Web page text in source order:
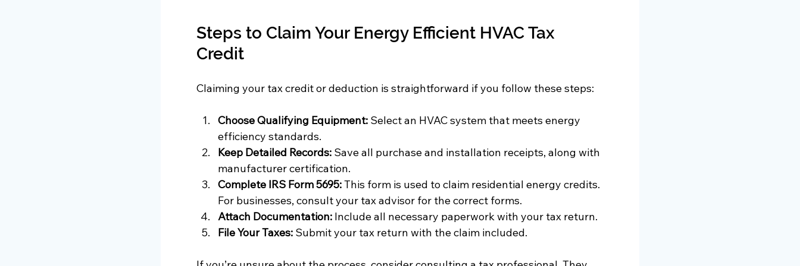
Steps to Claim Your Energy Efficient HVAC Tax
Credit
Claiming your tax credit or deduction is straightforward if you follow these steps:
Choose Qualifying Equipment: Select an HVAC system that meets energy
efficiency standards.
Keep Detailed Records: Save all purchase and installation receipts, along with
manufacturer certification.
Complete IRS Form 5695: This form is used to claim residential energy credits.
For businesses, consult your tax advisor for the correct forms.
Attach Documentation: Include all necessary paperwork with your tax return.
File Your Taxes: Submit your tax return with the claim included.